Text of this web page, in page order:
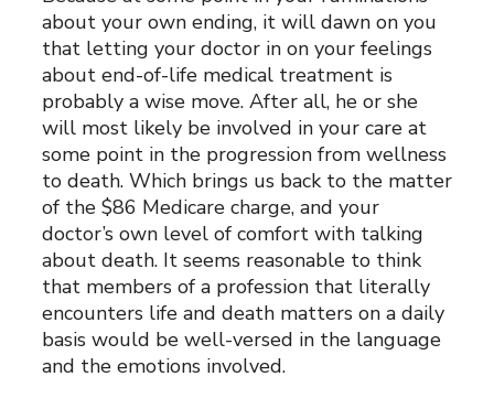
about your own ending, it will dawn on you
that letting your doctor in on your feelings
about end-of-life medical treatment is
probably a wise move. After all, he or she
will most likely be involved in your care at
some point in the progression from wellness
to death. Which brings us back to the matter
of the $86 Medicare charge, and your
doctor’s own level of comfort with talking
about death. It seems reasonable to think
that members of a profession that literally
encounters life and death matters on a daily
basis would be well-versed in the language
and the emotions involved.